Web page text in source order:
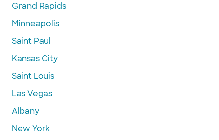
Grand Rapids
Minneapolis
Saint Paul
Kansas City
Saint Louis
Las Vegas
Albany
New York